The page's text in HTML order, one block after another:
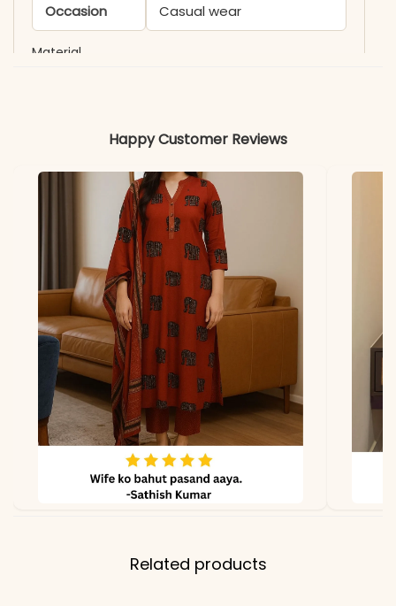
Occasion Casual wear
Material
Colors may vary slightly
lighting.
Happy Customer Reviews
Related products